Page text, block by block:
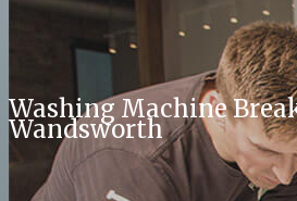
Washing Machine
Wandsworth